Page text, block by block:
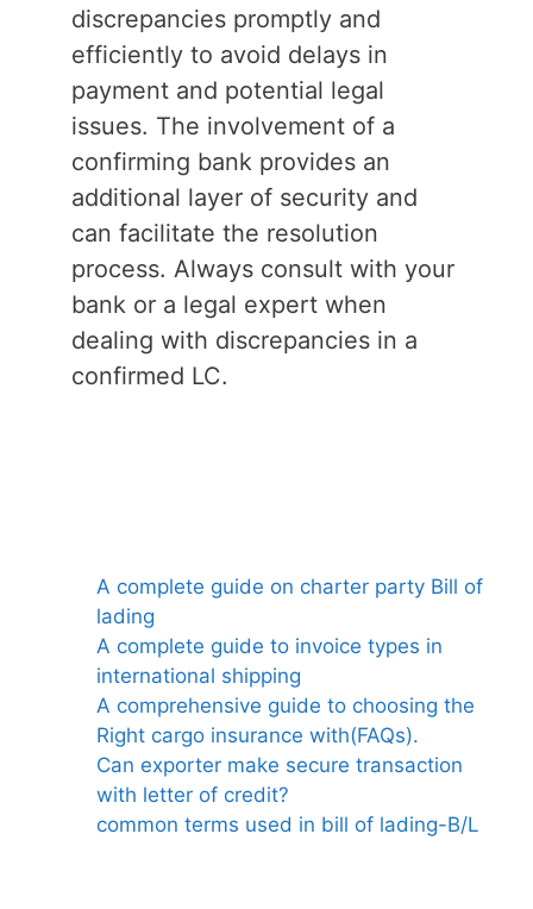
discrepancies promptly and
efficiently to avoid delays in
payment and potential legal
issues. The involvement of a
confirming bank provides an
additional layer of security and
can facilitate the resolution
process. Always consult with your
bank or a legal expert when
dealing with discrepancies in a
confirmed LC.
A complete guide on charter party Bill of
lading
A complete guide to invoice types in
international shipping
A comprehensive guide to choosing the
Right cargo insurance with(FAQs).
Can exporter make secure transaction
with letter of credit?
common terms used in bill of lading-B/L